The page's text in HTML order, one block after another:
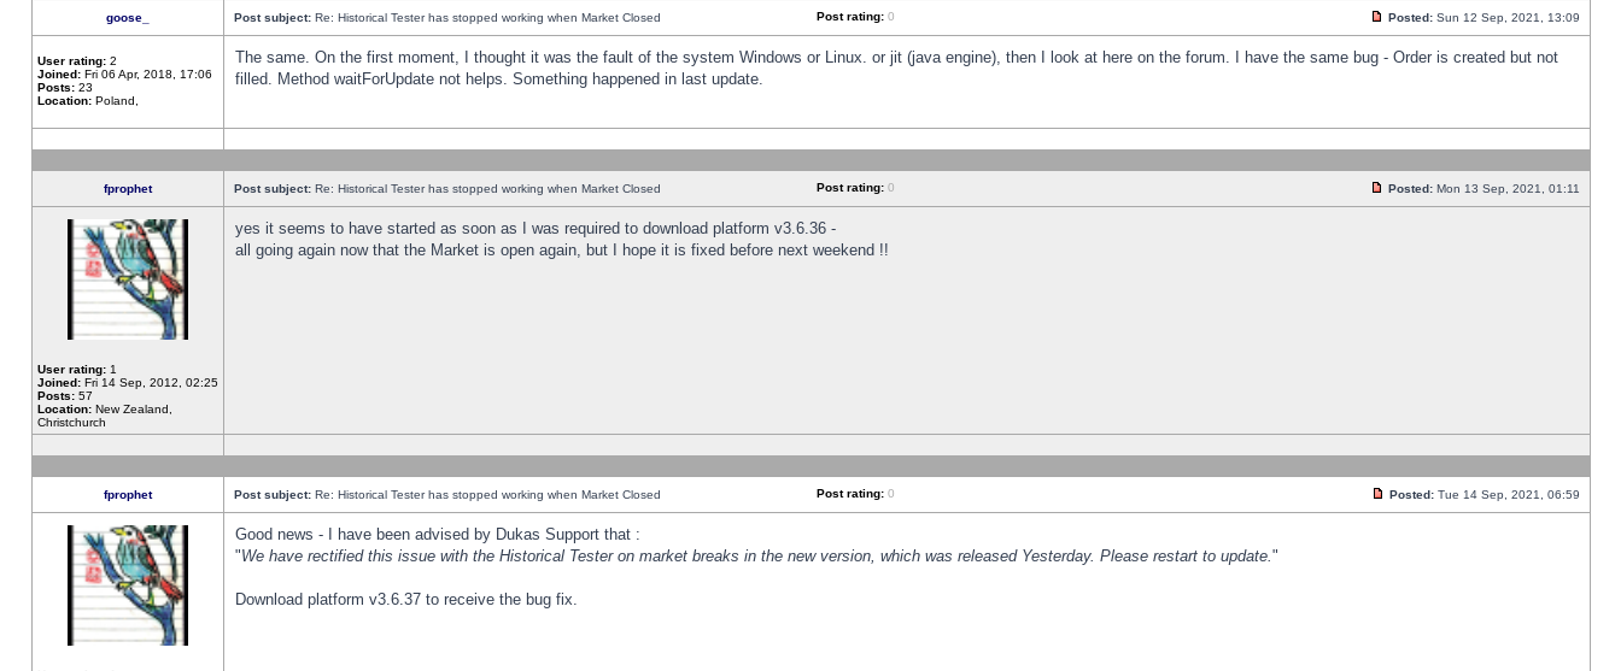
goose_ Post subject: Re: Historical Tester has stopped working when Market Closed Post rating: 0 Posted: Sun 12 Sep, 2021, 13:09
User rating: 2
Joined: Fri 06 Apr, 2018, 17:06
Posts: 23
Location: Poland,
The same. On the first moment, I thought it was the fault of the system Windows or Linux. or jit (java engine), then I look at here on the forum. I have the same bug - Order is created but not
filled. Method waitForUpdate not helps. Something happened in last update.
fprophet Post subject: Re: Historical Tester has stopped working when Market Closed Post rating: 0 Posted: Mon 13 Sep, 2021, 01:11
User rating: 1
Joined: Fri 14 Sep, 2012, 02:25
Posts: 57
Location: New Zealand,
Christchurch
yes it seems to have started as soon as I was required to download platform v3.6.36 -
all going again now that the Market is open again, but I hope it is fixed before next weekend !!
fprophet Post subject: Re: Historical Tester has stopped working when Market Closed Post rating: 0 Posted: Tue 14 Sep, 2021, 06:59
Good news - I have been advised by Dukas Support that :
"We have rectified this issue with the Historical Tester on market breaks in the new version, which was released Yesterday. Please restart to update."
Download platform v3.6.37 to receive the bug fix.